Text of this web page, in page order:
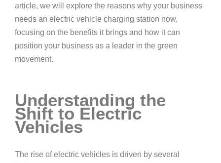
article, we will explore the reasons why your business
needs an electric vehicle charging station now,
focusing on the benefits it brings and how it can
position your business as a leader in the green
movement.
Understanding the
Shift to Electric
Vehicles
The rise of electric vehicles is driven by several